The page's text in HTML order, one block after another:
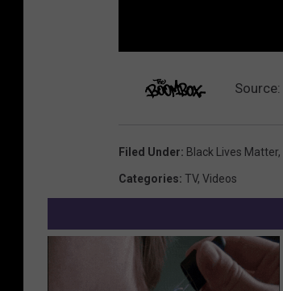
Source:
Filed Under: Black Lives Matter,
Categories: TV, Videos